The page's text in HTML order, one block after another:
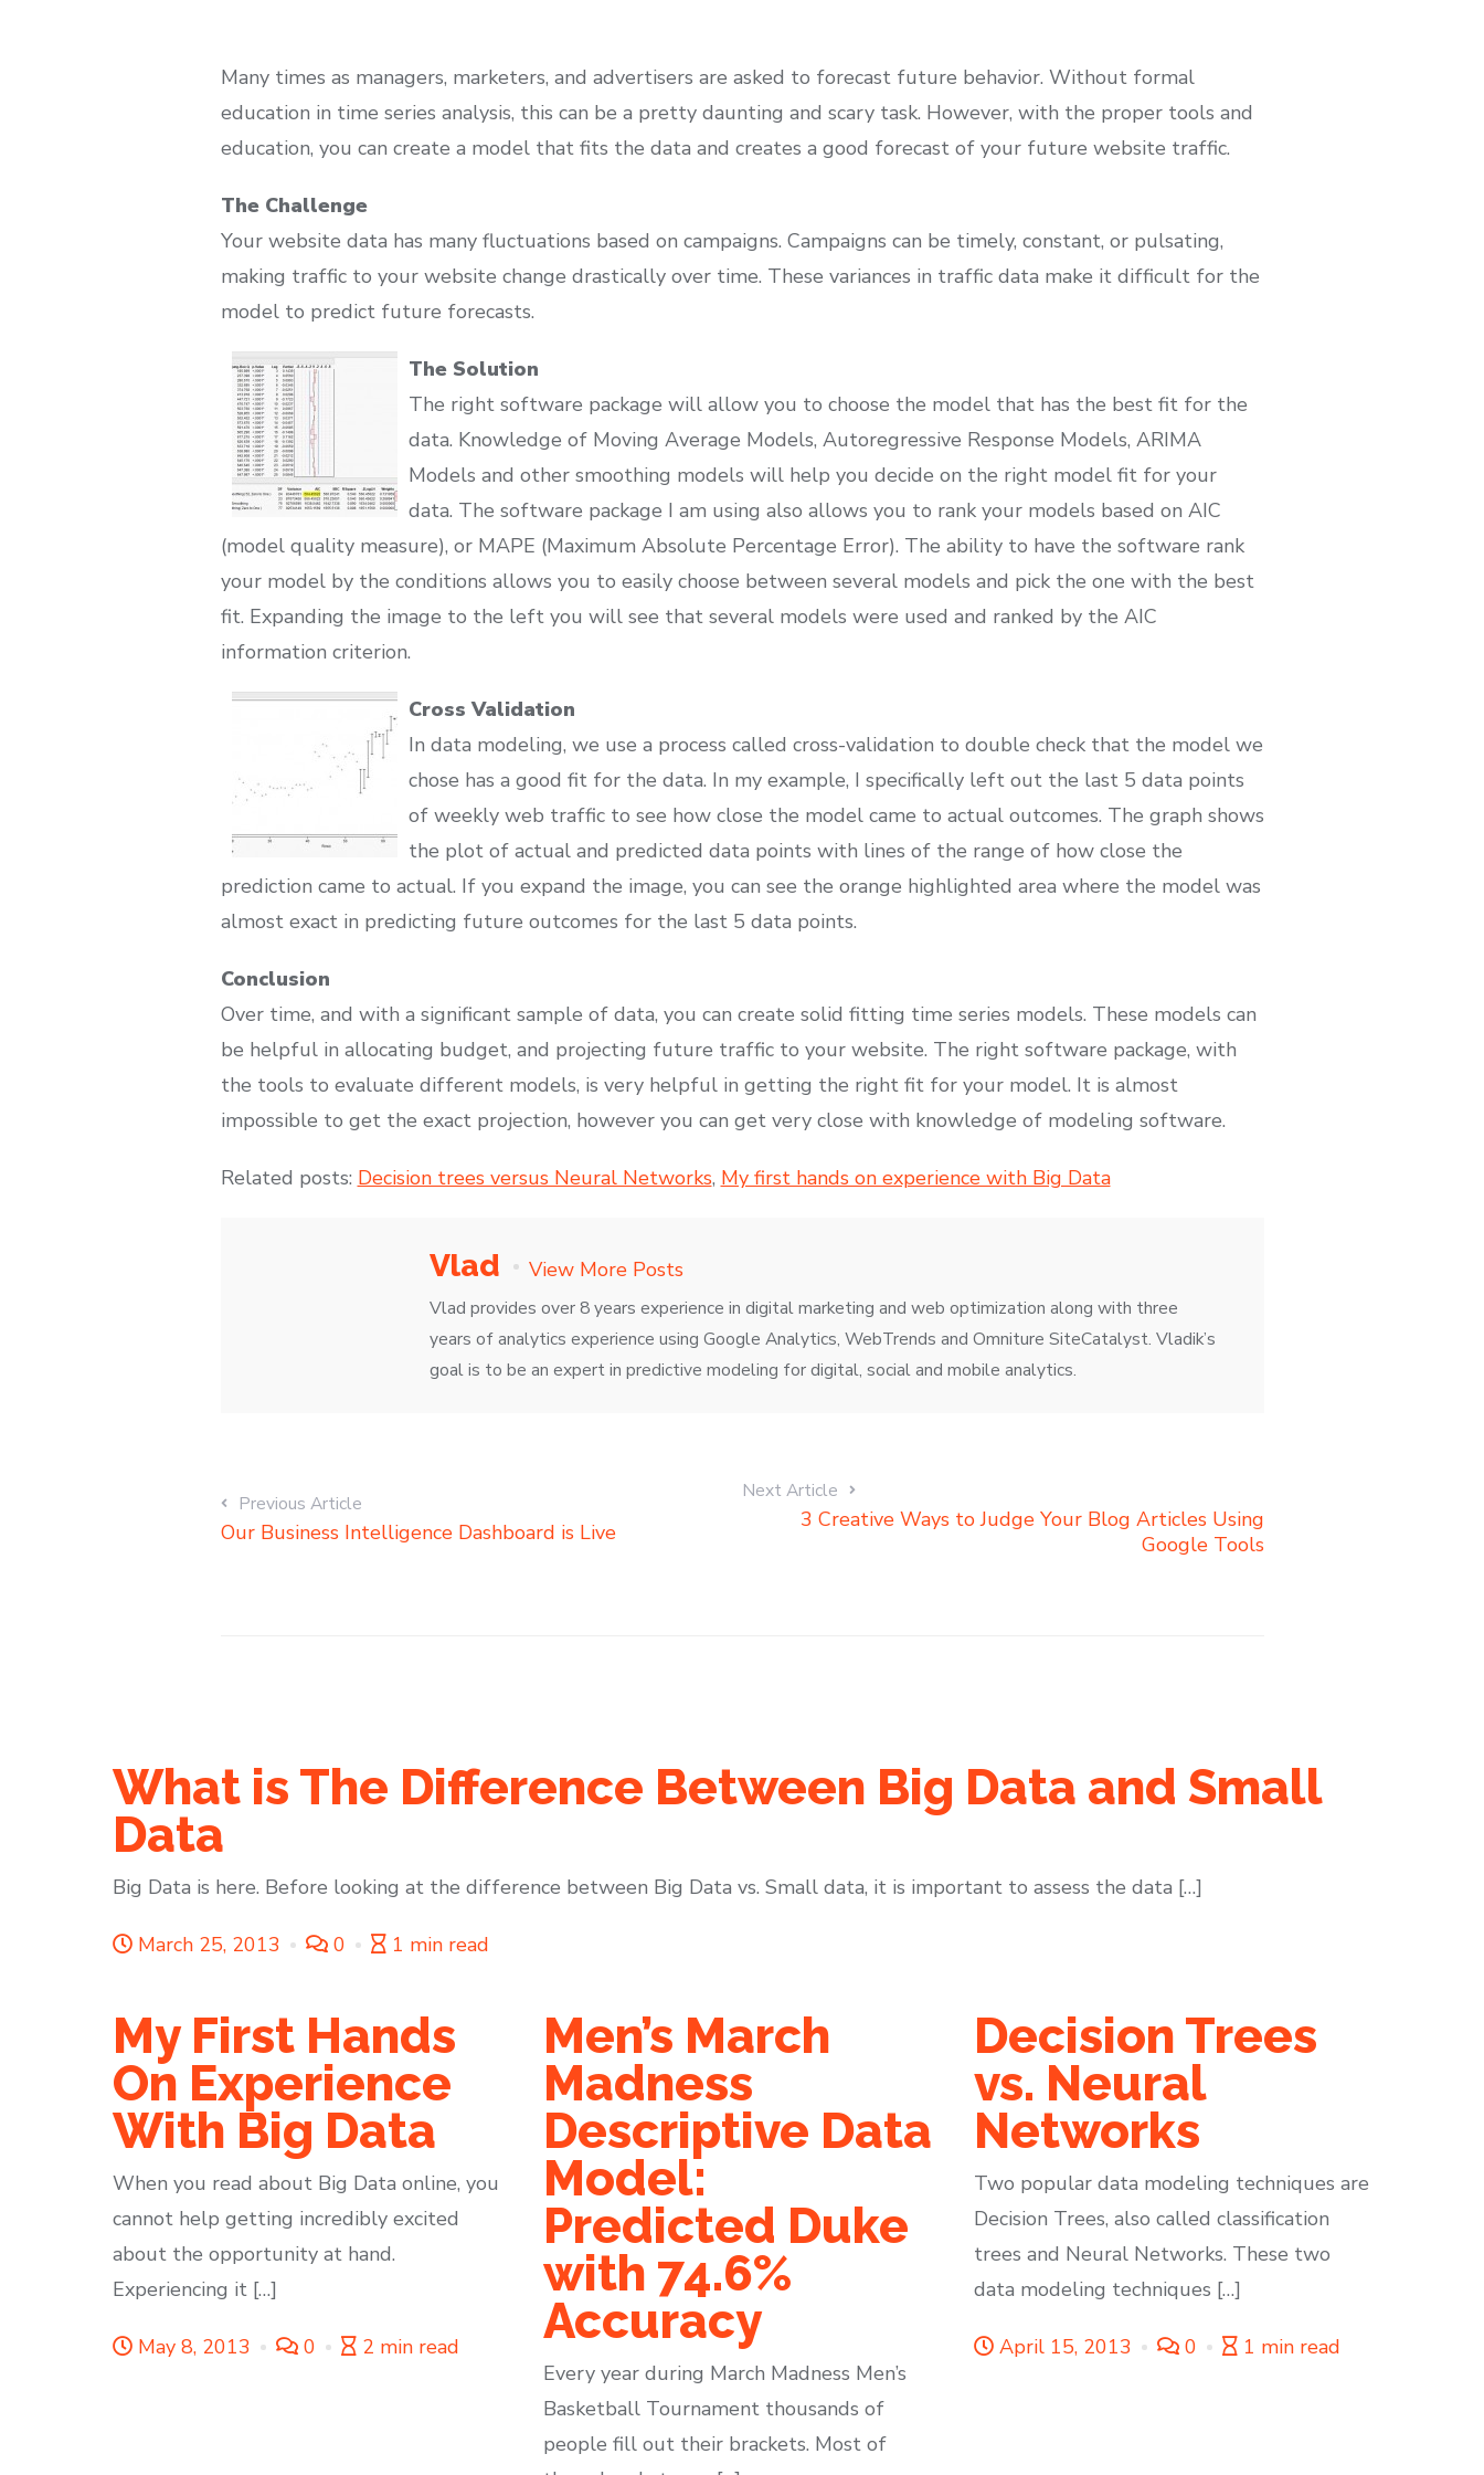
Many times as managers, marketers, and advertisers are asked to forecast future behavior. Without formal
education in time series analysis, this can be a pretty daunting and scary task. However, with the proper tools and
education, you can create a model that fits the data and creates a good forecast of your future website traffic.
The Challenge
Your website data has many fluctuations based on campaigns. Campaigns can be timely, constant, or pulsating,
making traffic to your website change drastically over time. These variances in traffic data make it difficult for the
model to predict future forecasts.
The Solution
The right software package will allow you to choose the model that has the best fit for the
data. Knowledge of Moving Average Models, Autoregressive Response Models, ARIMA
Models and other smoothing models will help you decide on the right model fit for your
data. The software package I am using also allows you to rank your models based on AIC
(model quality measure), or MAPE (Maximum Absolute Percentage Error). The ability to have the software rank
your model by the conditions allows you to easily choose between several models and pick the one with the best
fit. Expanding the image to the left you will see that several models were used and ranked by the AIC
information criterion.
Cross Validation
In data modeling, we use a process called cross-validation to double check that the model we
chose has a good fit for the data. In my example, I specifically left out the last 5 data points
of weekly web traffic to see how close the model came to actual outcomes. The graph shows
the plot of actual and predicted data points with lines of the range of how close the
prediction came to actual. If you expand the image, you can see the orange highlighted area where the model was
almost exact in predicting future outcomes for the last 5 data points.
Conclusion
Over time, and with a significant sample of data, you can create solid fitting time series models. These models can
be helpful in allocating budget, and projecting future traffic to your website. The right software package, with
the tools to evaluate different models, is very helpful in getting the right fit for your model. It is almost
impossible to get the exact projection, however you can get very close with knowledge of modeling software.
Related posts: Decision trees versus Neural Networks, My first hands on experience with Big Data
Vlad View More Posts
Vlad provides over 8 years experience in digital marketing and web optimization along with three
years of analytics experience using Google Analytics, WebTrends and Omniture SiteCatalyst. Vladik’s
goal is to be an expert in predictive modeling for digital, social and mobile analytics.
Previous Article
Our Business Intelligence Dashboard is Live
Next Article
3 Creative Ways to Judge Your Blog Articles Using
Google Tools
What is The Difference Between Big Data and Small
Data
Big Data is here. Before looking at the difference between Big Data vs. Small data, it is important to assess the data […]
March 25, 2013 0 1 min read
My First Hands
On Experience
With Big Data
When you read about Big Data online, you
cannot help getting incredibly excited
about the opportunity at hand.
Experiencing it […]
May 8, 2013 0 2 min read
Men’s March
Madness
Descriptive Data
Model:
Predicted Duke
with 74.6%
Accuracy
Every year during March Madness Men’s
Basketball Tournament thousands of
people fill out their brackets. Most of
Decision Trees
vs. Neural
Networks
Two popular data modeling techniques are
Decision Trees, also called classification
trees and Neural Networks. These two
data modeling techniques […]
April 15, 2013 0 1 min read